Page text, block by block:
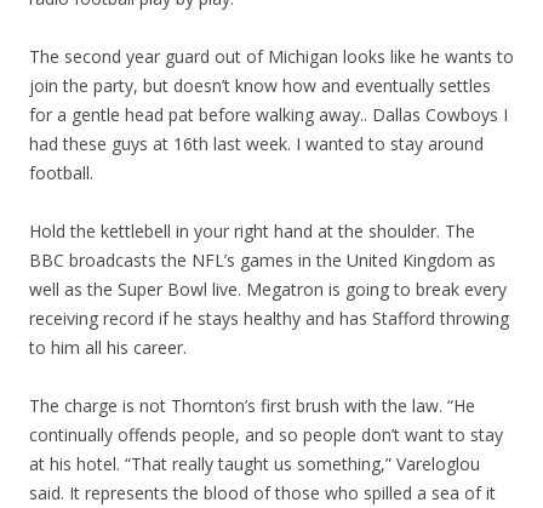
The second year guard out of Michigan looks like he wants to
join the party, but doesn’t know how and eventually settles
for a gentle head pat before walking away.. Dallas Cowboys I
had these guys at 16th last week. I wanted to stay around
football.
Hold the kettlebell in your right hand at the shoulder. The
BBC broadcasts the NFL’s games in the United Kingdom as
well as the Super Bowl live. Megatron is going to break every
receiving record if he stays healthy and has Stafford throwing
to him all his career.
The charge is not Thornton’s first brush with the law. “He
continually offends people, and so people don’t want to stay
at his hotel. “That really taught us something,” Vareloglou
said. It represents the blood of those who spilled a sea of it